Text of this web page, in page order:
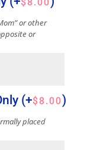
$8.00
or other
or
(+$8.00)
placed